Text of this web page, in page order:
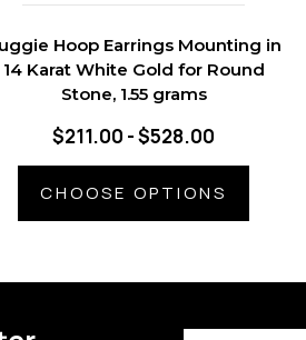
Hoop Earrings Mounting in
14 Karat White Gold for Round
Stone, 1.55 grams
$211.00 - $528.00
CHOOSE OPTIONS
Email